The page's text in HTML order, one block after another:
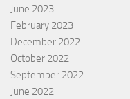
June 2023
February 2023
December 2022
October 2022
September 2022
June 2022